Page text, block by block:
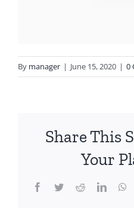
By manager | June 15, 2020 | 0
Share This
Your
Facebook
TwitterReddit